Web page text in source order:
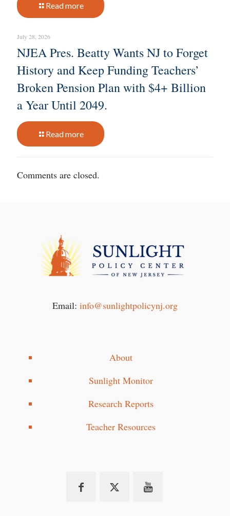
Read more
July 28, 2026
NJEA Pres. Beatty Wants NJ to Forget
History and Keep Funding Teachers’
Broken Pension Plan with $4+ Billion
a Year Until 2049.
Read more
Comments are closed.
Email: info@sunlightpolicynj.org
About
Sunlight Monitor
Research Reports
Teacher Resources